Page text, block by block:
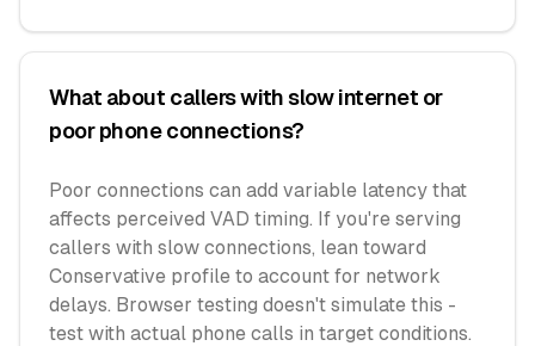
What about callers with slow internet or
poor phone connections?
Poor connections can add variable latency that
affects perceived VAD timing. If you're serving
callers with slow connections, lean toward
Conservative profile to account for network
delays. Browser testing doesn't simulate this -
test with actual phone calls in target conditions.